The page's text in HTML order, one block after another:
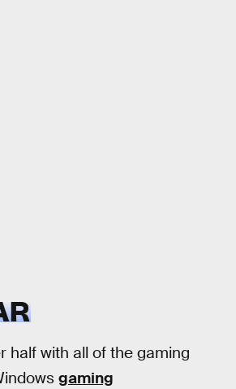
half with all of the gaming
gaming